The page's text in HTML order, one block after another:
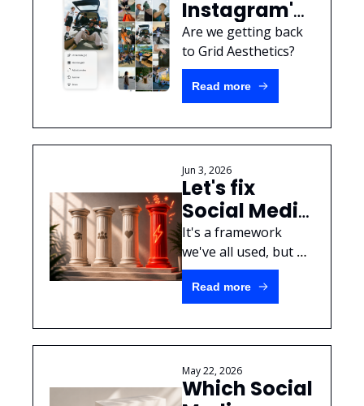
Instagram's
new
"Reorder
Grid" feature
means for
brands
Are we getting back
Read more
Jun 3, 2026
Let's fix
Social Media
Content
Pillars.
It's a framework
we've all used, but
here's a way to get
your crazy ideas
strategy structure.
Read more
May 22, 2026
Which Social